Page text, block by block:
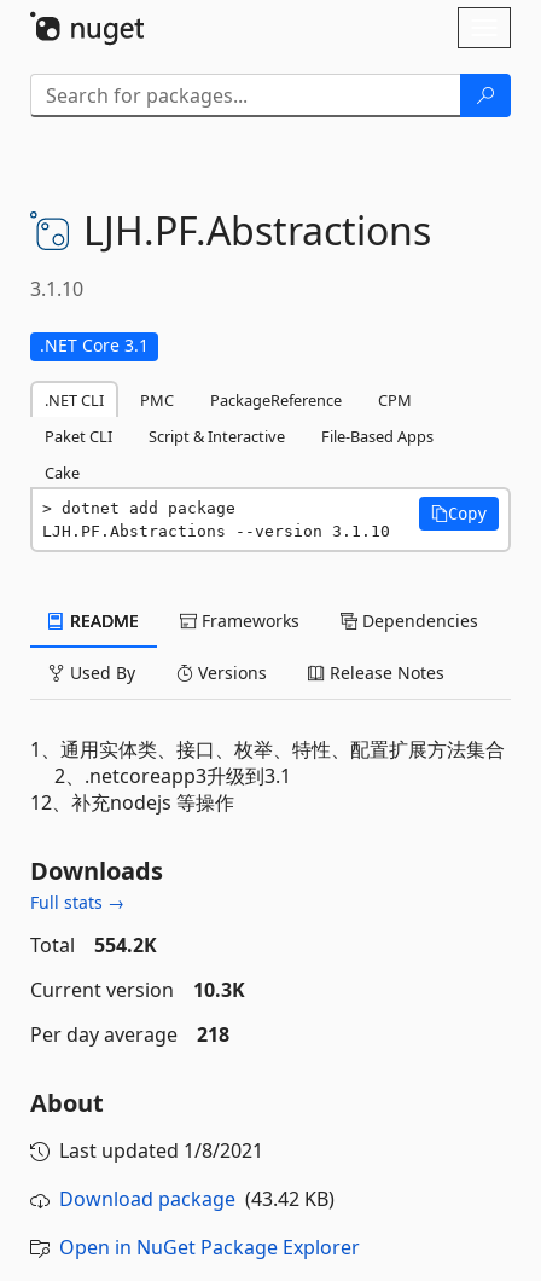
LJH.PF.Abstractions
3.1.10
.NET Core 3.1
.NET CLI PMC PackageReference
CPM
Paket CLI
Script & Interactive
File-Based Apps
Cake
dotnet add package
LJH.PF.Abstractions --version 3.1.10
Copy
README Frameworks Dependencies
Used By Versions Release Notes
1、通用实体类、接口、枚举、特性、配置扩展方法集合
2、.netcoreapp3升级到3.1
12、补充nodejs 等操作
Downloads
Full stats →
Total
554.2K
Current version
10.3K
Per day average
218
About
Last updated 1/8/2021
Download package (43.42 KB)
Open in NuGet Package Explorer